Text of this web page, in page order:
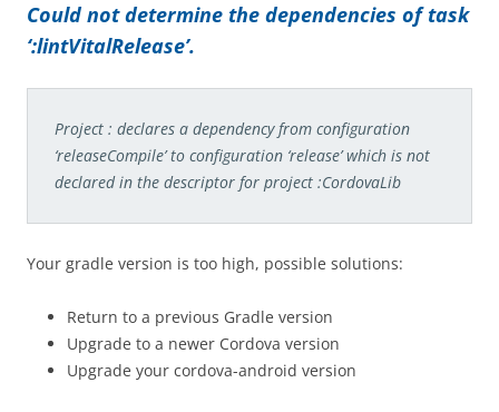
Could not determine the dependencies of task
‘:lintVitalRelease’.
Project : declares a dependency from configuration
‘releaseCompile’ to configuration ‘release’ which is not
declared in the descriptor for project :CordovaLib
Your gradle version is too high, possible solutions:
Return to a previous Gradle version
Upgrade to a newer Cordova version
Upgrade your cordova-android version